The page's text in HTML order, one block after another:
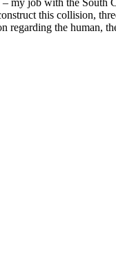
– my job with the
this collision,
the human,